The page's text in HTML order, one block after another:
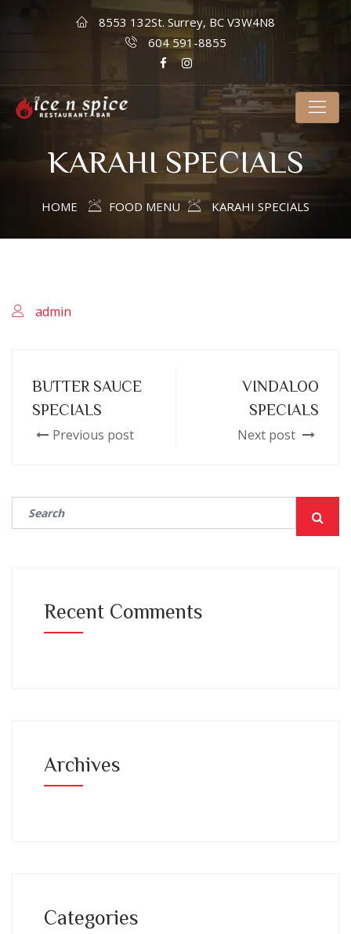
8553 132St. Surrey, BC V3W4N8
604 591-8855
KARAHI SPECIALS
HOME FOOD MENU KARAHI SPECIALS
admin
BUTTER SAUCE
SPECIALS
Previous post
VINDALOO
SPECIALS
Next post
Recent Comments
Archives
Categories